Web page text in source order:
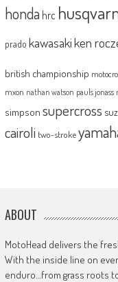
honda hrc
prado kawasakiken
british championship
mxon nathan watson pauls jonass
simpson supercross
cairoli two-stroke
ABOUT
MotoHead delivers the
With the inside line on
enduro…from grass roots